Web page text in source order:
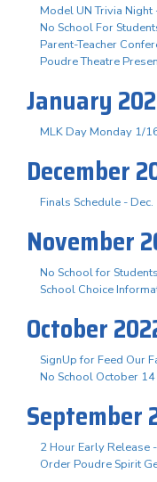
Model UN Trivia Night
No School For
Parent-Teacher
Poudre Theatre
January
MLK Day Monday 1/
December
Finals Schedule -
November
No School for
School Choice
October
SignUp for Feed Our
No School October 14
September
2 Hour Early Release
Order Poudre Spirit